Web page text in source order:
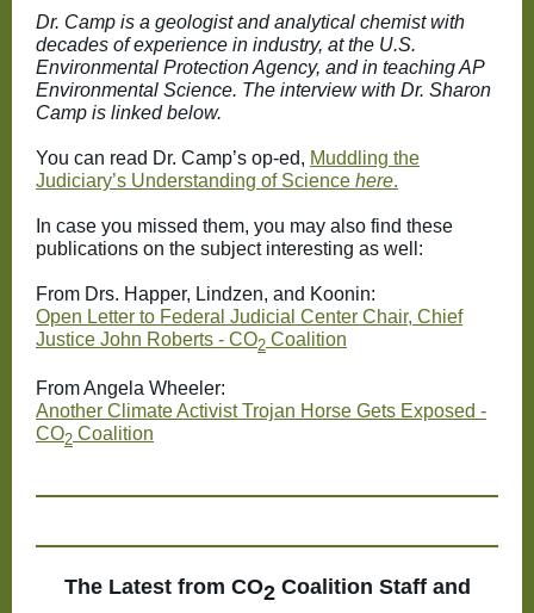
Dr. Camp is a geologist and analytical chemist with
decades of experience in industry, at the U.S.
Environmental Protection Agency, and in teaching AP
Environmental Science. The interview with Dr. Sharon
Camp is linked below.
You can read Dr. Camp’s op-ed, Muddling the
Judiciary’s Understanding of Science here.
In case you missed them, you may also find these
publications on the subject interesting as well:
From Drs. Happer, Lindzen, and Koonin:
Open Letter to Federal Judicial Center Chair, Chief
Justice John Roberts - CO2 Coalition
From Angela Wheeler:
Another Climate Activist Trojan Horse Gets Exposed -
CO2 Coalition
The Latest from CO2 Coalition Staff and